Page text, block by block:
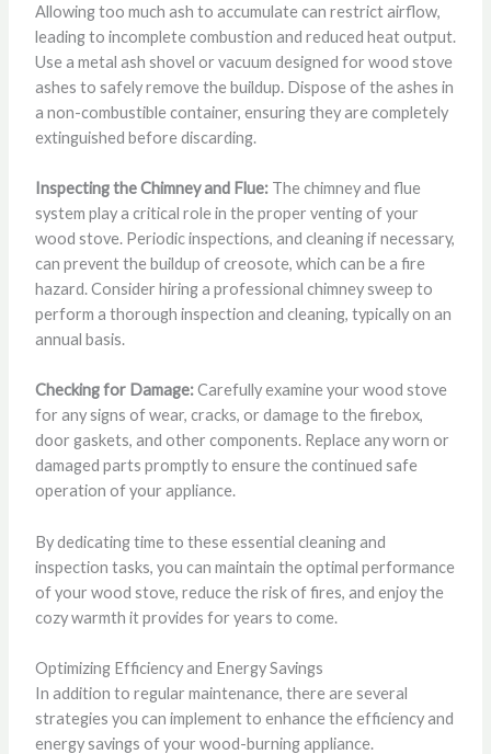
Allowing too much ash to accumulate can restrict airflow,
leading to incomplete combustion and reduced heat output.
Use a metal ash shovel or vacuum designed for wood stove
ashes to safely remove the buildup. Dispose of the ashes in
a non-combustible container, ensuring they are completely
extinguished before discarding.
Inspecting the Chimney and Flue:The chimney and flue
system play a critical role in the proper venting of your
wood stove. Periodic inspections, and cleaning if necessary,
can prevent the buildup of creosote, which can be a fire
hazard. Consider hiring a professional chimney sweep to
perform a thorough inspection and cleaning, typically on an
annual basis.
Checking for Damage:Carefully examine your wood stove
for any signs of wear, cracks, or damage to the firebox,
door gaskets, and other components. Replace any worn or
damaged parts promptly to ensure the continued safe
operation of your appliance.
By dedicating time to these essential cleaning and
inspection tasks, you can maintain the optimal performance
of your wood stove, reduce the risk of fires, and enjoy the
cozy warmth it provides for years to come.
Optimizing Efficiency and Energy Savings
In addition to regular maintenance, there are several
strategies you can implement to enhance the efficiency and
energy savings of your wood-burning appliance.